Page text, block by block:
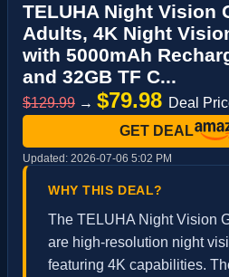
TELUHA Night Vision
Adults, 4K Night
with 5000mAh
and 32GB TF C...
$129.99 → $79.98 Deal
GET DEAL
Updated: 2026-07-06 5:02 PM
WHY THIS DEAL?
The TELUHA Night Vision
are high-resolution night
featuring 4K capabilities.